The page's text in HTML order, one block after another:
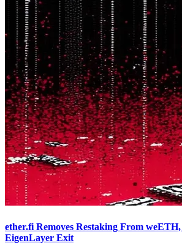
ether.fi Removes Restaking From
EigenLayer Exit